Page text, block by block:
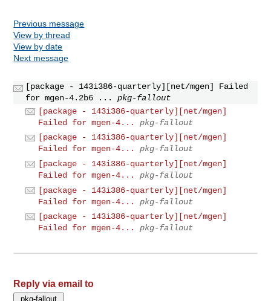
Previous message
View by thread
View by date
Next message
[package - 143i386-quarterly][net/mgen] Failed
for mgen-4.2b6 ...
pkg-fallout
[package - 143i386-quarterly][net/mgen]
Failed for mgen-4...
pkg-fallout
[package - 143i386-quarterly][net/mgen]
Failed for mgen-4...
pkg-fallout
[package - 143i386-quarterly][net/mgen]
Failed for mgen-4...
pkg-fallout
[package - 143i386-quarterly][net/mgen]
Failed for mgen-4...
pkg-fallout
[package - 143i386-quarterly][net/mgen]
Failed for mgen-4...
pkg-fallout
Reply via email to